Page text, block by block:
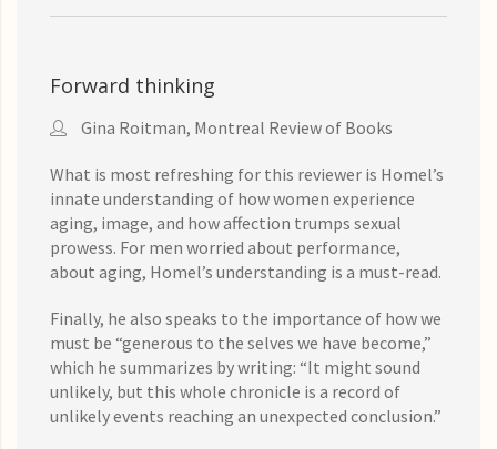
Forward thinking
Gina Roitman, Montreal Review of Books
What is most refreshing for this reviewer is Homel’s
innate understanding of how women experience
aging, image, and how affection trumps sexual
prowess. For men worried about performance,
about aging, Homel’s understanding is a must-read.
Finally, he also speaks to the importance of how we
must be “generous to the selves we have become,”
which he summarizes by writing: “It might sound
unlikely, but this whole chronicle is a record of
unlikely events reaching an unexpected conclusion.”